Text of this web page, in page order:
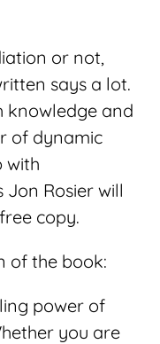
or not,
says a lot.
knowledge and
of dynamic
with
Jon Rosier will
copy.
of the book:
power of
you are